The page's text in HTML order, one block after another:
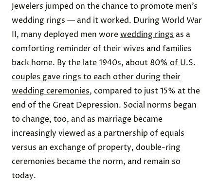
Jewelers jumped on the chance to promote men’s
wedding rings — and it worked. During World War
II, many deployed men worewedding rings as a
comforting reminder of their wives and families
back home. By the late 1940s, about 80% of U.S.
couples gave rings to each other during their
wedding ceremonies, compared to just 15% at the
end of the Great Depression. Social norms began
to change, too, and as marriage became
increasingly viewed as a partnership of equals
versus an exchange of property, double-ring
ceremonies became the norm, and remain so
today.